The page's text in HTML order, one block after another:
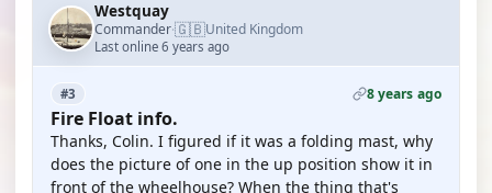
Westquay
Commander·🇬🇧United Kingdom
Last online 6 years ago
#3 8 years ago
Fire Float info.
Thanks, Colin. I figured if it was a folding mast, why
does the picture of one in the up position show it in
front of the wheelhouse? When the thing that's